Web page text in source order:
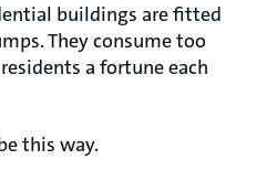
buildings are fitted
They consume too
a fortune each
this way.